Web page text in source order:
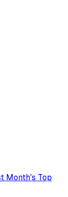
Month's Top